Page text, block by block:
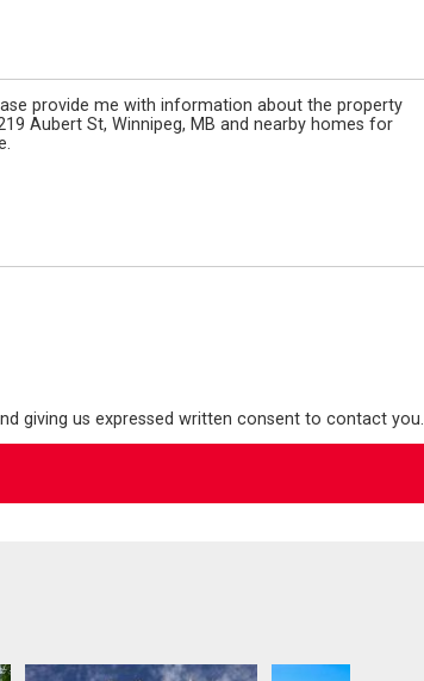
giving us expressed written consent to contact you.